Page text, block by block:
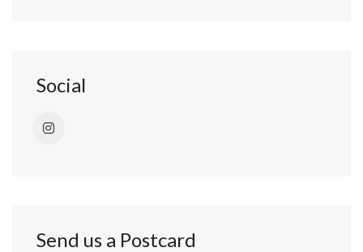
Social
Send us a Postcard